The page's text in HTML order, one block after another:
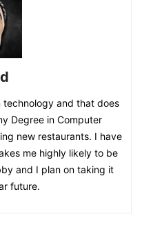
and that does
Degree in Computer
new restaurants. I have
me highly likely to be
and I plan on taking it
future.